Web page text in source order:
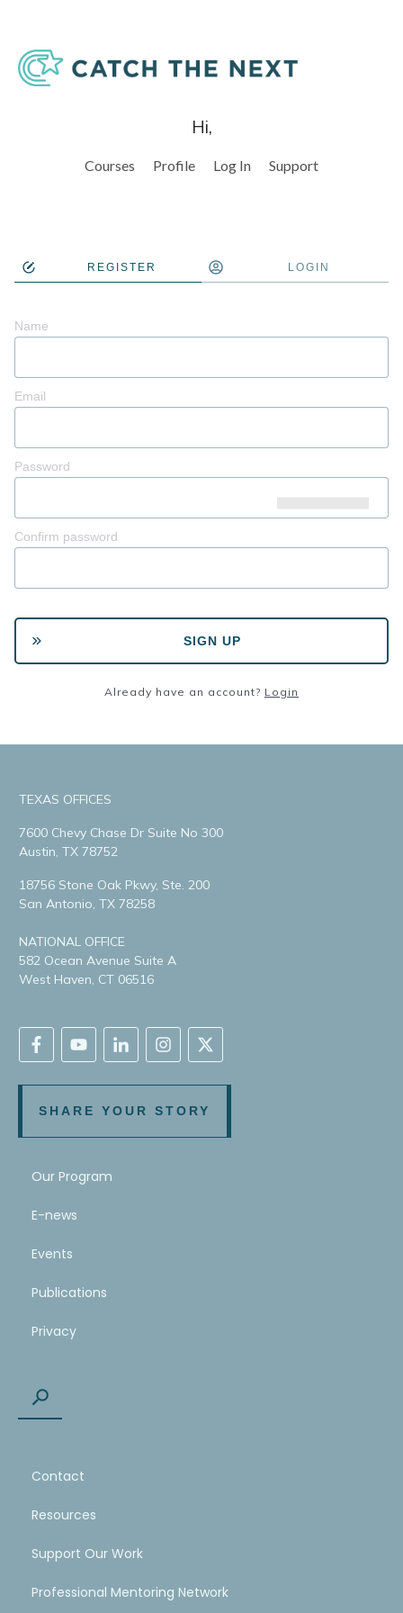
Hi,
Courses Profile Log In Support
REGISTER LOGIN
Name
Email
Password
Confirm password
SIGN UP
Already have an account? Login
TEXAS OFFICES
7600 Chevy Chase Dr Suite No 300
Austin, TX 78752
18756 Stone Oak Pkwy, Ste. 200
San Antonio, TX 78258
NATIONAL OFFICE
582 Ocean Avenue Suite A
West Haven, CT 06516
SHARE YOUR STORY
Our Program
E-news
Events
Publications
Privacy
Contact
Resources
Support Our Work
Professional Mentoring Network